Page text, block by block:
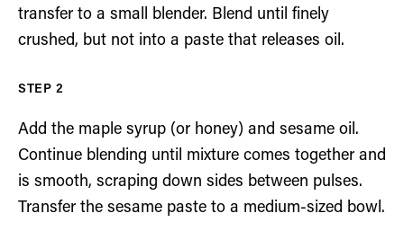
transfer to a small blender. Blend until finely
crushed, but not into a paste that releases oil.
Add the maple syrup (or honey) and sesame oil.
Continue blending until mixture comes together and
is smooth, scraping down sides between pulses.
Transfer the sesame paste to a medium-sized bowl.